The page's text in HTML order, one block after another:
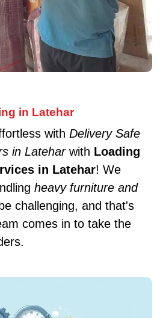
in Latehar
with Delivery Safe
in Lateharwith Loading
in Latehar! We
heavy furniture and
challenging, and that's
comes in to take the